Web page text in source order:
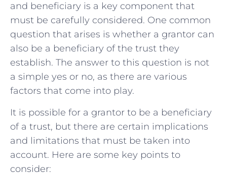
and beneficiary⁢ is a key component that
must be ⁤carefully considered. One common
question that arises is whether a ⁢grantor⁤ can⁤
also be a beneficiary ‍of the trust ‍they
establish. The answer to this question​ is ‍not
a⁤ simple yes or ​no, as there are ‌various
factors that come ⁤into play.
It ‍is possible for a grantor to ⁤be a⁢ beneficiary‌
of a‌ trust, but​ there‌ are​ certain implications
and limitations that must be taken into
account. Here are some key points to
consider: